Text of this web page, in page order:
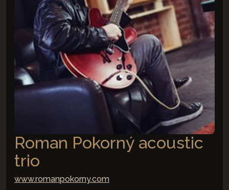
Roman Pokorný acoustic
trio
www.romanpokorny.com